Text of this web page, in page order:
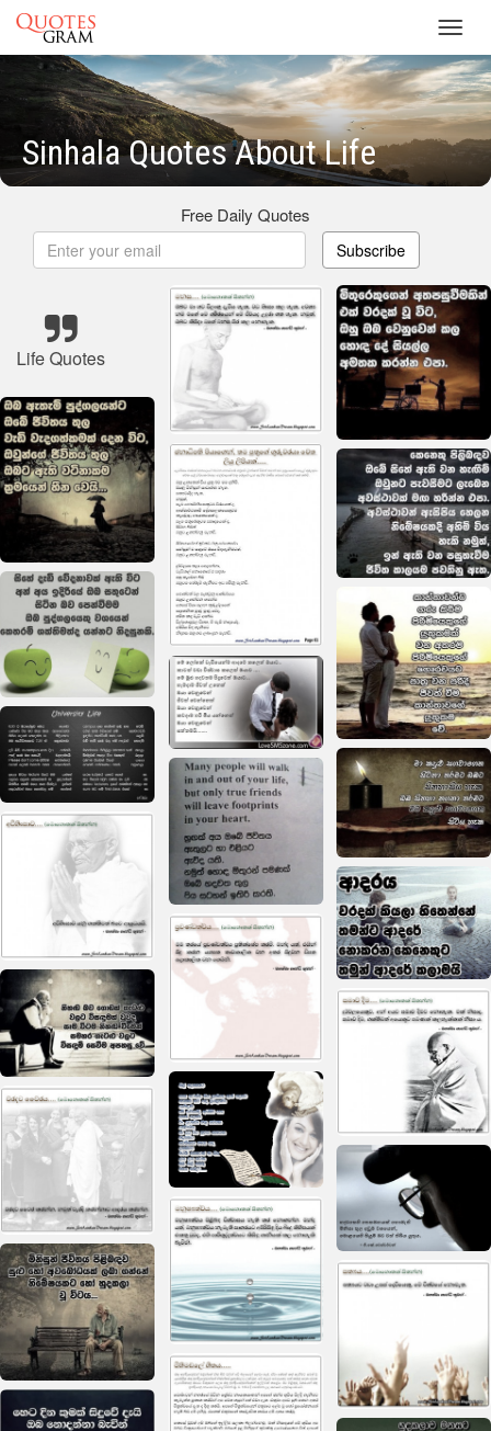
Sinhala Quotes About Life
Free Daily Quotes
Subscribe
Life Quotes